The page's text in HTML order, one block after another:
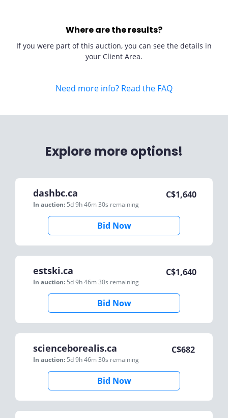
Where are the results?
If you were part of this auction, you can see the details in
your Client Area.
Need more info? Read the FAQ
Explore more options!
dashbc.ca
In auction: 5d 9h 46m 30s remaining
C$1,640
Bid Now
estski.ca
In auction: 5d 9h 46m 30s remaining
C$1,640
Bid Now
scienceborealis.ca
In auction: 5d 9h 46m 30s remaining
C$682
Bid Now